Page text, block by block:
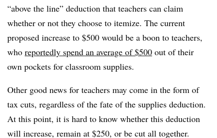
“above the line” deduction that teachers can claim
whether or not they choose to itemize. The current
proposed increase to $500 would be a boon to teachers,
who reportedly spend an average of $500 out of their
own pockets for classroom supplies.
Other good news for teachers may come in the form of
tax cuts, regardless of the fate of the supplies deduction.
At this point, it is hard to know whether this deduction
will increase, remain at $250, or be cut all together.